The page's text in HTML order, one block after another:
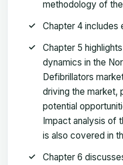
methodology of
Chapter 4 includes
Chapter 5
dynamics in the
Defibrillators
driving the market,
potential
Impact analysis of
is also covered in
Chapter 6